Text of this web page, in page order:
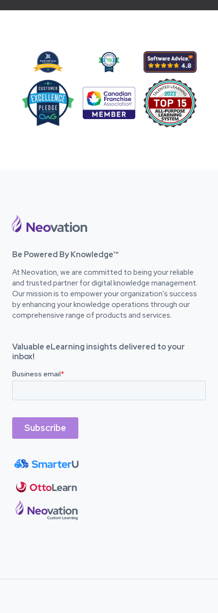
Be Powered By Knowledge™
At Neovation, we are committed to being your reliable
and trusted partner for digital knowledge management.
Our mission is to empower your organization's success
by enhancing your knowledge operations through our
comprehensive range of products and services.
Valuable eLearning insights delivered to your
inbox!